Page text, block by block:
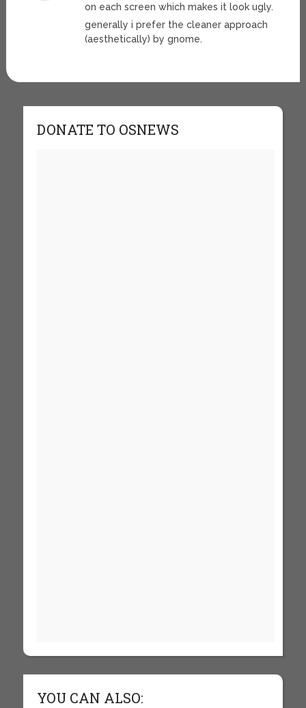
on each screen which makes it look ugly.
generally i prefer the cleaner approach
(aesthetically) by gnome.
DONATE TO OSNEWS
YOU CAN ALSO: